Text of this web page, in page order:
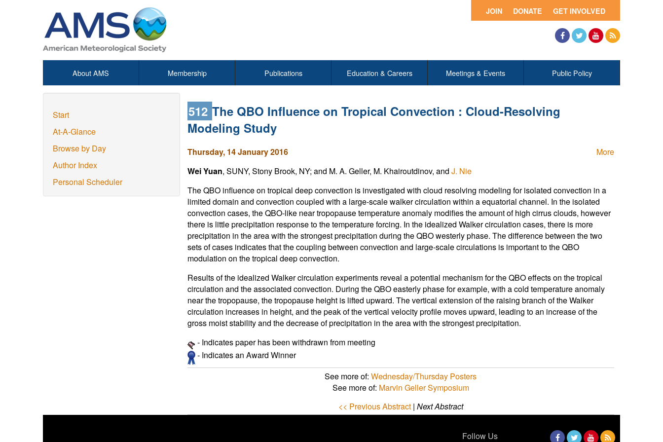
GET INVOLVED
DONATE
JOIN
About AMS Membership Publications Education & Careers Meetings & Events Public Policy
Start
At-A-Glance
Browse by Day
Author Index
Personal Scheduler
512 The QBO Influence on Tropical Convection : Cloud-Resolving
Modeling Study
More
Thursday, 14 January 2016
Wei Yuan, SUNY, Stony Brook, NY; and M. A. Geller, M. Khairoutdinov, and J. Nie
The QBO influence on tropical deep convection is investigated with cloud resolving modeling for isolated convection in a
limited domain and convection coupled with a large-scale walker circulation within a equatorial channel. In the isolated
convection cases, the QBO-like near tropopause temperature anomaly modifies the amount of high cirrus clouds, however
there is little precipitation response to the temperature forcing. In the idealized Walker circulation cases, there is more
precipitation in the area with the strongest precipitation during the QBO westerly phase. The difference between the two
sets of cases indicates that the coupling between convection and large-scale circulations is important to the QBO
modulation on the tropical deep convection.
Results of the idealized Walker circulation experiments reveal a potential mechanism for the QBO effects on the tropical
circulation and the associated convection. During the QBO easterly phase for example, with a cold temperature anomaly
near the tropopause, the tropopause height is lifted upward. The vertical extension of the raising branch of the Walker
circulation increases in height, and the peak of the vertical velocity profile moves upward, leading to an increase of the
gross moist stability and the decrease of precipitation in the area with the strongest precipitation.
- Indicates paper has been withdrawn from meeting
- Indicates an Award Winner
See more of:Wednesday/Thursday Posters
See more of: Marvin Geller Symposium
<< Previous Abstract| Next Abstract
Follow Us